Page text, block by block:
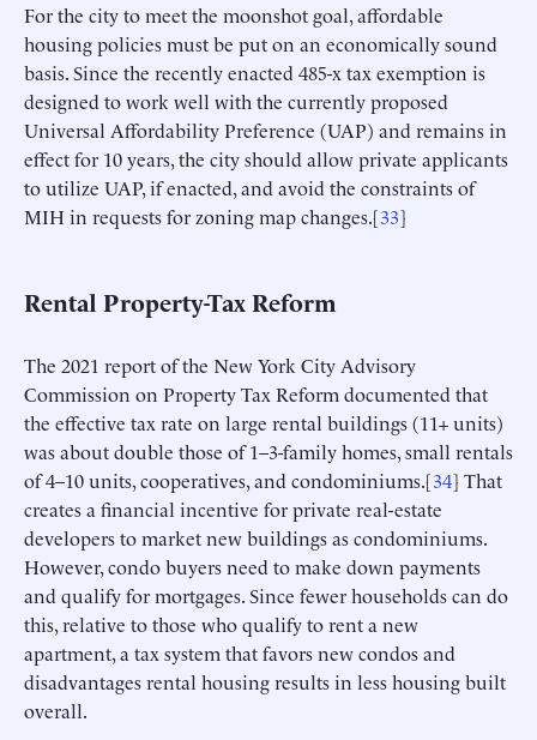
For the city to meet the moonshot goal, affordable
housing policies must be put on an economically sound
basis. Since the recently enacted 485-x tax exemption is
designed to work well with the currently proposed
Universal Affordability Preference (UAP) and remains in
effect for 10 years, the city should allow private applicants
to utilize UAP, if enacted, and avoid the constraints of
MIH in requests for zoning map changes.[33]
Rental Property-Tax Reform
The 2021 report of the New York City Advisory
Commission on Property Tax Reform documented that
the effective tax rate on large rental buildings (11+ units)
was about double those of 1–3-family homes, small rentals
of 4–10 units, cooperatives, and condominiums.[34] That
creates a financial incentive for private real-estate
developers to market new buildings as condominiums.
However, condo buyers need to make down payments
and qualify for mortgages. Since fewer households can do
this, relative to those who qualify to rent a new
apartment, a tax system that favors new condos and
disadvantages rental housing results in less housing built
overall.